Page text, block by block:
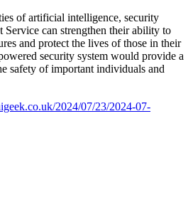
of artificial intelligence, security
Service can strengthen their ability to
and protect the lives of those in their
security system would provide a
safety of important individuals and
2024/07/23/2024-07-